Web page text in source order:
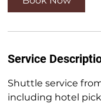
Service
Shuttle service
including hotel